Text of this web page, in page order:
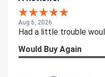
Aug 6, 2026
Had a little trouble
Would Buy Again